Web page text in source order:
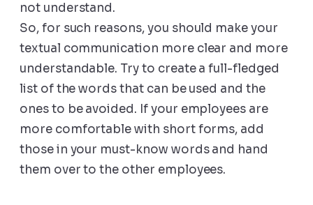
not understand.
So, for such reasons, you should make your
textual communication more clear and more
understandable. Try to create a full-fledged
list of the words that can be used and the
ones to be avoided. If your employees are
more comfortable with short forms, add
those in your must-know words and hand
them over to the other employees.